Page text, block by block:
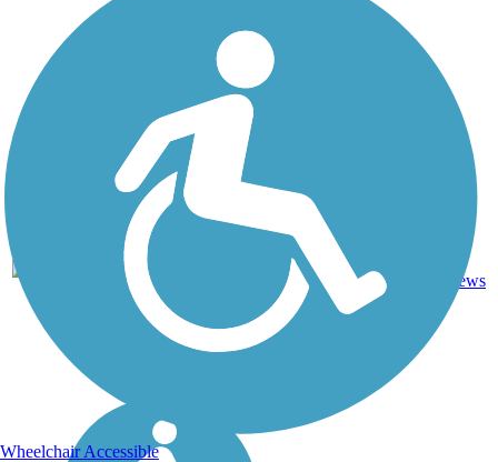
4.1 mi
Concrete
reviews
Wheelchair Accessible